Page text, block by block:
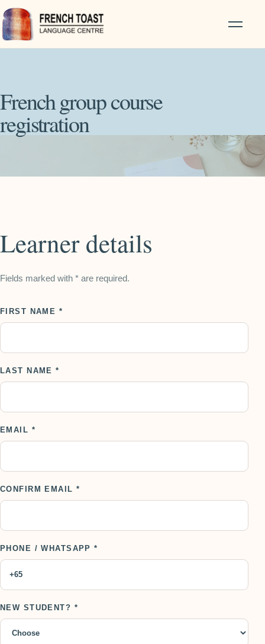
French group course
registration
Learner details
Fields marked with * are required.
FIRST NAME *
LAST NAME *
EMAIL *
CONFIRM EMAIL *
PHONE / WHATSAPP *
NEW STUDENT? *